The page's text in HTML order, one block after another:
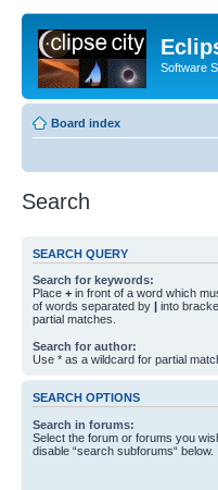
Software
Board index
Search
SEARCH QUERY
Search for keywords:
Place + in front of a word which
of words separated by | into
partial matches.
Search for author:
Use * as a wildcard for partial
SEARCH OPTIONS
Search in forums:
Select the forum or forums you
disable “search subforums“ below.